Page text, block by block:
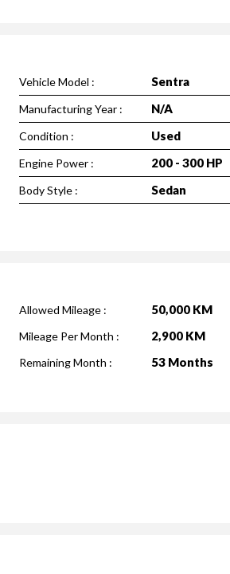
Vehicle Model : Sentra
Manufacturing Year : N/A
Condition : Used
Engine Power : 200 - 300 HP
Body Style : Sedan
Allowed Mileage : 50,000 KM
Mileage Per Month : 2,900 KM
Remaining Month : 53 Months